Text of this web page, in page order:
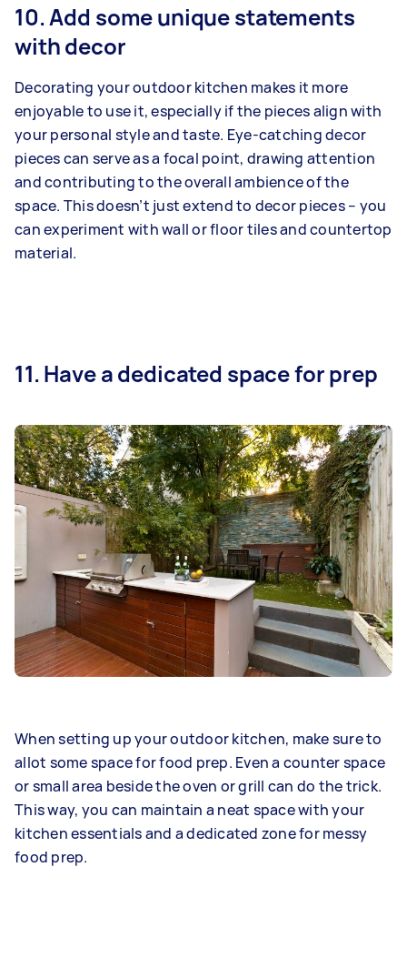
10. Add some unique statements
with decor
Decorating your outdoor kitchen makes it more
enjoyable to use it, especially if the pieces align with
your personal style and taste. Eye-catching decor
pieces can serve as a focal point, drawing attention
and contributing to the overall ambience of the
space. This doesn’t just extend to decor pieces – you
can experiment with wall or floor tiles and countertop
material.
11. Have a dedicated space for prep
When setting up your outdoor kitchen, make sure to
allot some space for food prep. Even a counter space
or small area beside the oven or grill can do the trick.
This way, you can maintain a neat space with your
kitchen essentials and a dedicated zone for messy
food prep.